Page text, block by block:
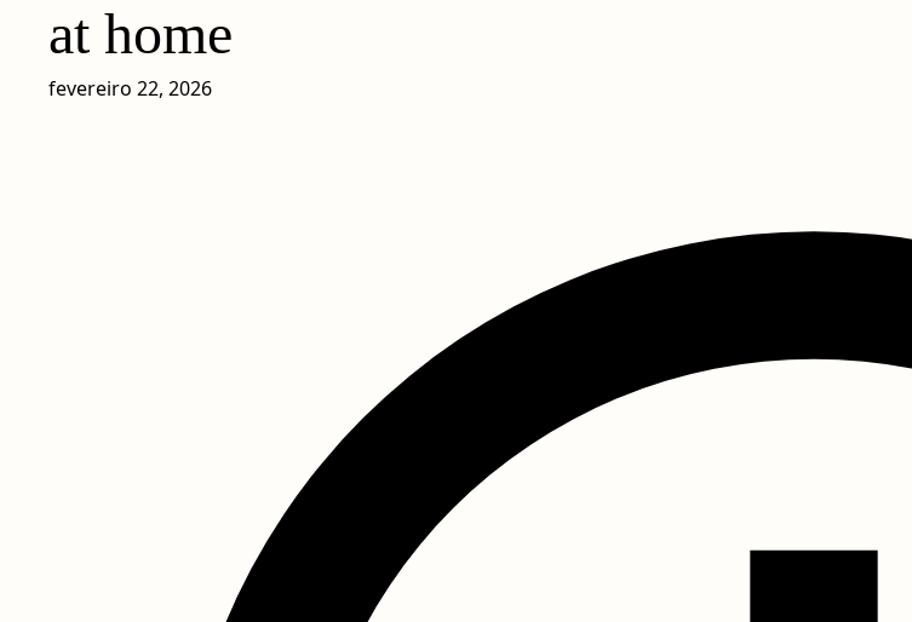
at home
fevereiro 22, 2026